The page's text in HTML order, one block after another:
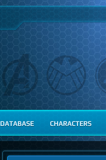
DATABASE CHARACTERS